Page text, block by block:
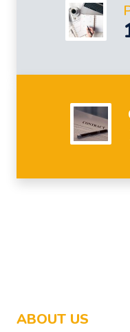
ABOUT US